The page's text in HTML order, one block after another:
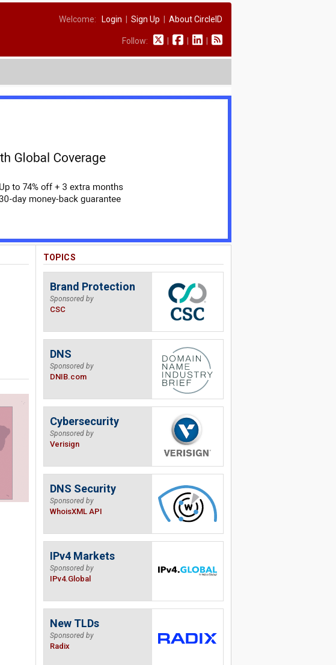
Welcome: Login Sign Up About CircleID
Follow:
TOPICS
Brand Protection
Sponsored by
CSC
DNS
Sponsored by
DNIB.com
Cybersecurity
Sponsored by
Verisign
DNS Security
Sponsored by
WhoisXML API
IPv4 Markets
Sponsored by
IPv4.Global
New TLDs
Sponsored by
Radix